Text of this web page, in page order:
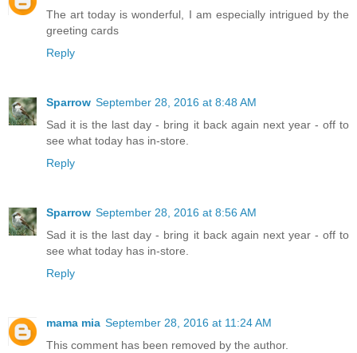
The art today is wonderful, I am especially intrigued by the
greeting cards
Reply
Sparrow September 28, 2016 at 8:48 AM
Sad it is the last day - bring it back again next year - off to
see what today has in-store.
Reply
Sparrow September 28, 2016 at 8:56 AM
Sad it is the last day - bring it back again next year - off to
see what today has in-store.
Reply
mama mia September 28, 2016 at 11:24 AM
This comment has been removed by the author.